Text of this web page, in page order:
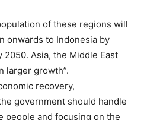
of these regions will
onwards to Indonesia by
Asia, the Middle East
larger growth”.
recovery,
government should handle
people and focusing on the